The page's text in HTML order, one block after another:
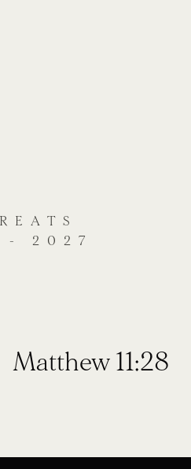
- 2027
Matthew 11:28